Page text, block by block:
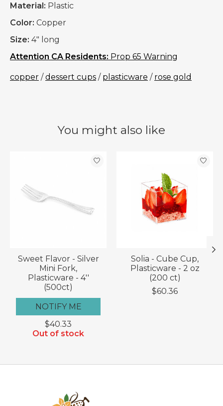
Material: Plastic
Color: Copper
Size: 4" long
Attention CA Residents: Prop 65 Warning
copper /dessert cups / plasticware / rose gold
You might also like
Product carousel items
Sweet Flavor - Silver
Mini Fork,
Plasticware - 4''
(500ct)
NOTIFY ME
$40.33
Out of stock
Solia - Cube Cup,
Plasticware - 2 oz
(200 ct)
$60.36